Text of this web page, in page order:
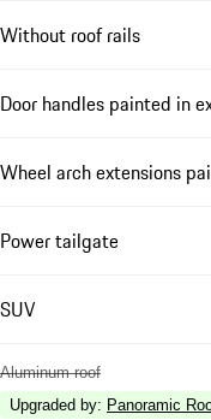
Without roof rails
Door handles painted in
Wheel arch extensions
Power tailgate
SUV
Aluminum roof
Upgraded by: Panoramic